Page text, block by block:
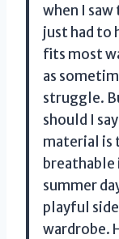
when I
just had to
fits most
as
struggle.
should I
material is
summer
playful
wardrobe.